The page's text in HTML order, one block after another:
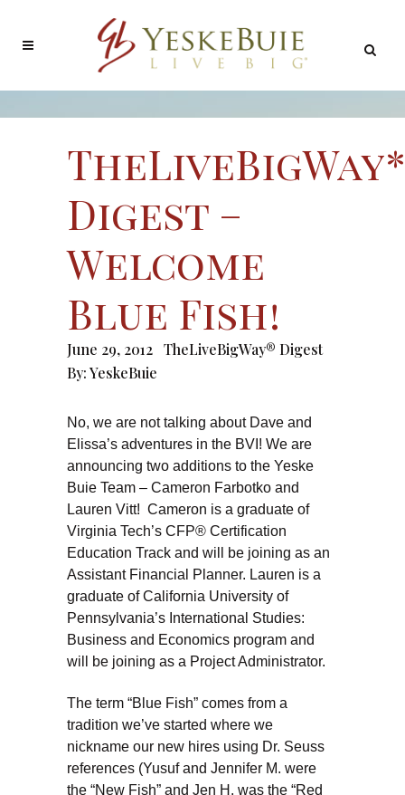
TheLiveBigWay*
Digest –
Welcome
Blue Fish!
June 29, 2012 TheLiveBigWay® Digest
By:YeskeBuie
No, we are not talking about Dave and
Elissa’s adventures in the BVI! We are
announcing two additions to the Yeske
Buie Team – Cameron Farbotko and
Lauren Vitt! Cameron is a graduate of
Virginia Tech’s CFP® Certification
Education Track and will be joining as an
Assistant Financial Planner. Lauren is a
graduate of California University of
Pennsylvania’s International Studies:
Business and Economics program and
will be joining as a Project Administrator.
The term “Blue Fish” comes from a
tradition we’ve started where we
nickname our new hires using Dr. Seuss
references (Yusuf and Jennifer M. were
the “New Fish” and Jen H. was the “Red